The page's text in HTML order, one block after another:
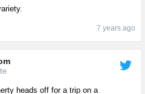
7 years ago
heads off for a trip on a